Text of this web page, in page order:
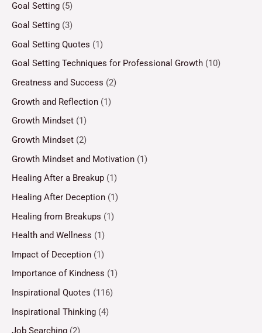
Goal Setting (5)
Goal Setting (3)
Goal Setting Quotes (1)
Goal Setting Techniques for Professional Growth (10)
Greatness and Success (2)
Growth and Reflection (1)
Growth Mindset (1)
Growth Mindset (2)
Growth Mindset and Motivation (1)
Healing After a Breakup (1)
Healing After Deception (1)
Healing from Breakups (1)
Health and Wellness (1)
Impact of Deception (1)
Importance of Kindness (1)
Inspirational Quotes (116)
Inspirational Thinking (4)
Job Searching (2)